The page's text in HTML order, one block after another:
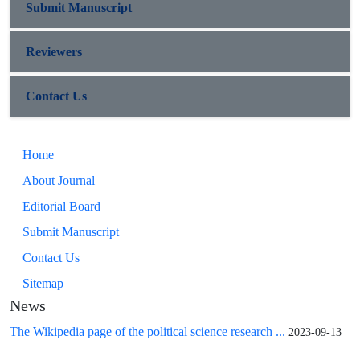
Submit Manuscript
Reviewers
Contact Us
Home
About Journal
Editorial Board
Submit Manuscript
Contact Us
Sitemap
News
The Wikipedia page of the political science research ... 2023-09-13